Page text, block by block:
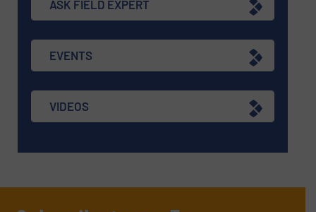
ASK FIELD EXPERT
EVENTS
VIDEOS